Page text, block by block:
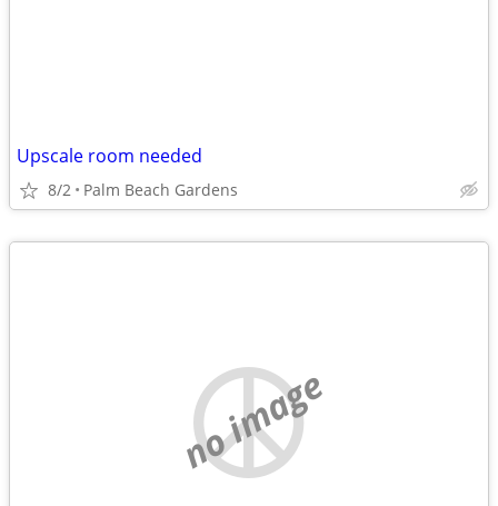
Upscale room needed
8/2 Palm Beach Gardens
no image